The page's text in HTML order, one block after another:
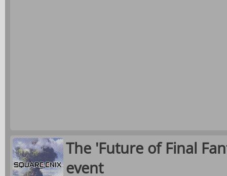
The 'Future of Final
event